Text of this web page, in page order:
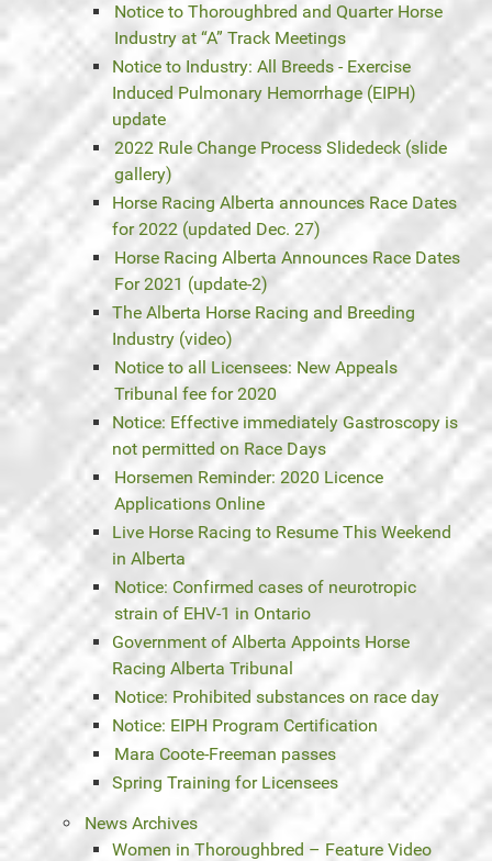
Notice to Thoroughbred and Quarter Horse
Industry at “A” Track Meetings
Notice to Industry: All Breeds - Exercise
Induced Pulmonary Hemorrhage (EIPH)
update
2022 Rule Change Process Slidedeck (slide
gallery)
Horse Racing Alberta announces Race Dates
for 2022 (updated Dec. 27)
Horse Racing Alberta Announces Race Dates
For 2021 (update-2)
The Alberta Horse Racing and Breeding
Industry (video)
Notice to all Licensees: New Appeals
Tribunal fee for 2020
Notice: Effective immediately Gastroscopy is
not permitted on Race Days
Horsemen Reminder: 2020 Licence
Applications Online
Live Horse Racing to Resume This Weekend
in Alberta
Notice: Confirmed cases of neurotropic
strain of EHV-1 in Ontario
Government of Alberta Appoints Horse
Racing Alberta Tribunal
Notice: Prohibited substances on race day
Notice: EIPH Program Certification
Mara Coote-Freeman passes
Spring Training for Licensees
News Archives
Women in Thoroughbred – Feature Video